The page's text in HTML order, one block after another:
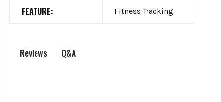
FEATURE: Fitness Tracking
Reviews Q&A